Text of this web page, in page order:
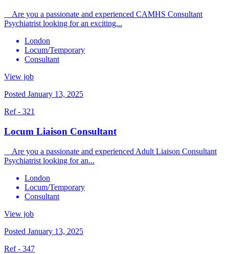
Are you a passionate and experienced CAMHS Consultant
Psychiatrist looking for an exciting...
London
Locum/Temporary
Consultant
View job
Posted January 13, 2025
Ref - 321
Locum Liaison Consultant
Are you a passionate and experienced Adult Liaison Consultant
Psychiatrist looking for an...
London
Locum/Temporary
Consultant
View job
Posted January 13, 2025
Ref - 347